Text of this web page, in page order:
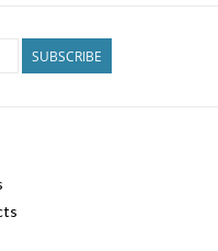
SUBSCRIBE